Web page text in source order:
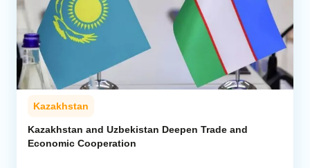
Kazakhstan
Kazakhstan and Uzbekistan Deepen Trade and
Economic Cooperation